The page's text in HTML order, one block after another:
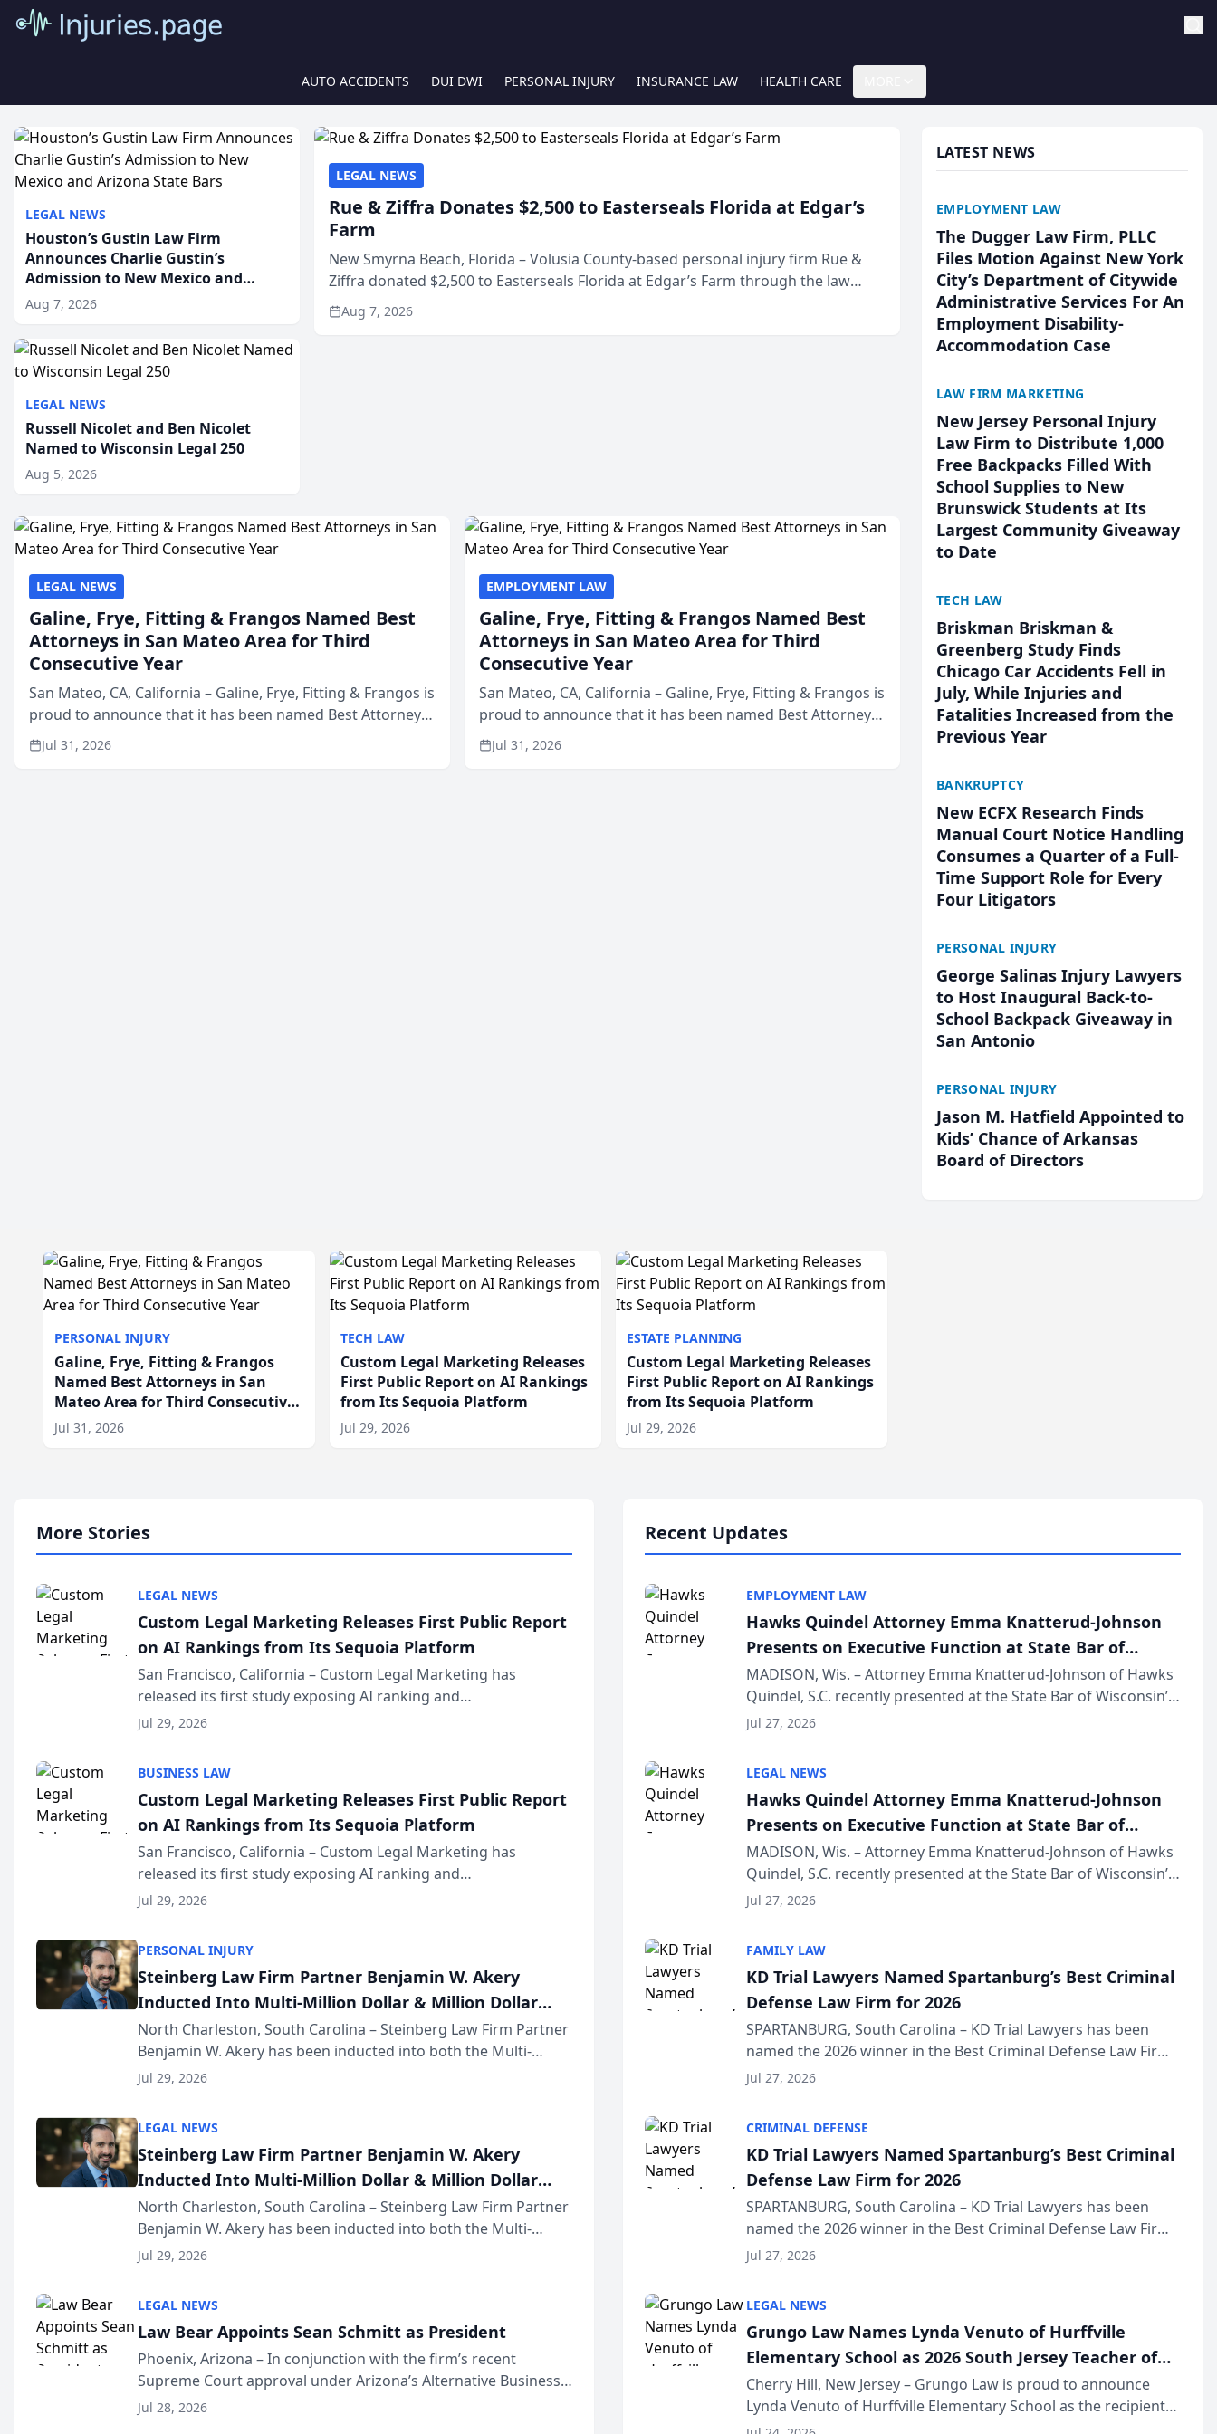
AUTO ACCIDENTS DUI DWI PERSONAL INJURY INSURANCE LAW HEALTH CARE
LEGAL NEWS
Houston’s Gustin Law Firm
Announces Charlie Gustin’s
Admission to New Mexico and
Arizona State Bars
Aug 7, 2026
LEGAL NEWS
Russell Nicolet and Ben Nicolet
Named to Wisconsin Legal 250
Aug 5, 2026
LEGAL NEWS
Rue & Ziffra Donates $2,500 to Easterseals Florida at Edgar’s
Farm
New Smyrna Beach, Florida – Volusia County-based personal injury firm Rue &
Ziffra donated $2,500 to Easterseals Florida at Edgar’s Farm through the law
firm’s RZ Cares community initiative. The donat...
Aug 7, 2026
LEGAL NEWS
Galine, Frye, Fitting & Frangos Named Best
Attorneys in San Mateo Area for Third
Consecutive Year
San Mateo, CA, California – Galine, Frye, Fitting & Frangos is
proud to announce that it has been named Best Attorneys
in San Mateo in 2026 in the annual Best of San Mateo Area
program, presented by t...
Jul 31, 2026
EMPLOYMENT LAW
Galine, Frye, Fitting & Frangos Named Best
Attorneys in San Mateo Area for Third
Consecutive Year
San Mateo, CA, California – Galine, Frye, Fitting & Frangos is
proud to announce that it has been named Best Attorneys
in San Mateo in 2026 in the annual Best of San Mateo Area
program, presented by t...
Jul 31, 2026
LATEST NEWS
EMPLOYMENT LAW
The Dugger Law Firm, PLLC
Files Motion Against New York
City’s Department of Citywide
Administrative Services For An
Employment Disability-
Accommodation Case
LAW FIRM MARKETING
New Jersey Personal Injury
Law Firm to Distribute 1,000
Free Backpacks Filled With
School Supplies to New
Brunswick Students at Its
Largest Community Giveaway
to Date
TECH LAW
Briskman Briskman &
Greenberg Study Finds
Chicago Car Accidents Fell in
July, While Injuries and
Fatalities Increased from the
Previous Year
BANKRUPTCY
New ECFX Research Finds
Manual Court Notice Handling
Consumes a Quarter of a Full-
Time Support Role for Every
Four Litigators
PERSONAL INJURY
George Salinas Injury Lawyers
to Host Inaugural Back-to-
School Backpack Giveaway in
San Antonio
PERSONAL INJURY
Jason M. Hatfield Appointed to
Kids’ Chance of Arkansas
Board of Directors
PERSONAL INJURY
Galine, Frye, Fitting & Frangos
Named Best Attorneys in San
Mateo Area for Third Consecutive
Year
Jul 31, 2026
TECH LAW
Custom Legal Marketing Releases
First Public Report on AI Rankings
from Its Sequoia Platform
Jul 29, 2026
ESTATE PLANNING
Custom Legal Marketing Releases
First Public Report on AI Rankings
from Its Sequoia Platform
Jul 29, 2026
More Stories
LEGAL NEWS
Custom Legal Marketing Releases First Public Report
on AI Rankings from Its Sequoia Platform
San Francisco, California – Custom Legal Marketing has
released its first study exposing AI ranking and
recommendation behavior. The research, conducted through
Jul 29, 2026
BUSINESS LAW
Custom Legal Marketing Releases First Public Report
on AI Rankings from Its Sequoia Platform
San Francisco, California – Custom Legal Marketing has
released its first study exposing AI ranking and
recommendation behavior. The research, conducted through
Jul 29, 2026
PERSONAL INJURY
Steinberg Law Firm Partner Benjamin W. Akery
Inducted Into Multi-Million Dollar & Million Dollar
Advocates Forum
North Charleston, South Carolina – Steinberg Law Firm Partner
Benjamin W. Akery has been inducted into both the Multi-
Million Dollar and the Million Dollar Advocates Forum, a
Jul 29, 2026
LEGAL NEWS
Steinberg Law Firm Partner Benjamin W. Akery
Inducted Into Multi-Million Dollar & Million Dollar
Advocates Forum
North Charleston, South Carolina – Steinberg Law Firm Partner
Benjamin W. Akery has been inducted into both the Multi-
Million Dollar and the Million Dollar Advocates Forum, a
Jul 29, 2026
LEGAL NEWS
Law Bear Appoints Sean Schmitt as President
Phoenix, Arizona – In conjunction with the firm’s recent
Supreme Court approval under Arizona’s Alternative Business
Structure program, Law Bear Injury Lawyers announced that
Jul 28, 2026
Recent Updates
EMPLOYMENT LAW
Hawks Quindel Attorney Emma Knatterud-Johnson
Presents on Executive Function at State Bar of
Wisconsin Annual Meeting
MADISON, Wis. – Attorney Emma Knatterud-Johnson of Hawks
Quindel, S.C. recently presented at the State Bar of Wisconsin’s
Annual Meeting & Conference, joining attorneys and other
Jul 27, 2026
LEGAL NEWS
Hawks Quindel Attorney Emma Knatterud-Johnson
Presents on Executive Function at State Bar of
Wisconsin Annual Meeting
MADISON, Wis. – Attorney Emma Knatterud-Johnson of Hawks
Quindel, S.C. recently presented at the State Bar of Wisconsin’s
Annual Meeting & Conference, joining attorneys and other
Jul 27, 2026
FAMILY LAW
KD Trial Lawyers Named Spartanburg’s Best Criminal
Defense Law Firm for 2026
SPARTANBURG, South Carolina – KD Trial Lawyers has been
named the 2026 winner in the Best Criminal Defense Law Firm
category of The Post and Courier’s Spartanburg’s Best awards
Jul 27, 2026
CRIMINAL DEFENSE
KD Trial Lawyers Named Spartanburg’s Best Criminal
Defense Law Firm for 2026
SPARTANBURG, South Carolina – KD Trial Lawyers has been
named the 2026 winner in the Best Criminal Defense Law Firm
category of The Post and Courier’s Spartanburg’s Best awards
Jul 27, 2026
LEGAL NEWS
Grungo Law Names Lynda Venuto of Hurffville
Elementary School as 2026 South Jersey Teacher of
the Year
Cherry Hill, New Jersey – Grungo Law is proud to announce
Lynda Venuto of Hurffville Elementary School as the recipient
of its 2026 South Jersey Teacher of the Year Award, recognizing